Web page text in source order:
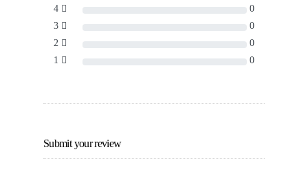
4
0
3
0
2
0
1
0
Submit your review